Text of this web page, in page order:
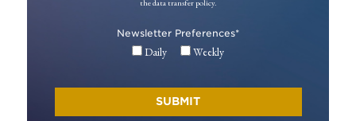
the data transfer policy.
Newsletter Preferences*
Daily Weekly